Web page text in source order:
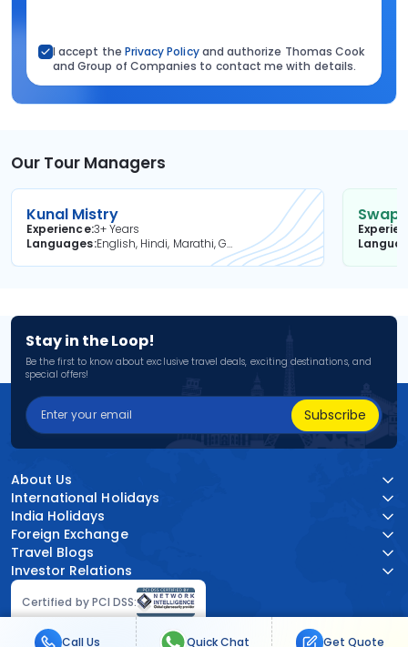
I accept the Privacy Policyand authorize Thomas Cook
and Group of Companies to contact me with details.
Our Tour Managers
Kunal Mistry
Experience3+ Years
Languages
English, Hindi, Marathi, Gujarati
Stay in the Loop!
Be the first to know about exclusive travel deals, exciting destinations, and
special offers!
Subscribe
Certified by PCI DSS:
About Us
International Holidays
India Holidays
Foreign Exchange
Travel Blogs
Investor Relations
Call Us Quick Chat Get Quote